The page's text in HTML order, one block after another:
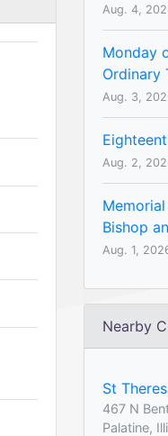
Aug. 4,
Monday
Ordinary
Aug. 3,
Aug. 2,
Bishop
Aug. 1,
Nearby
St
467 N
Palatine,